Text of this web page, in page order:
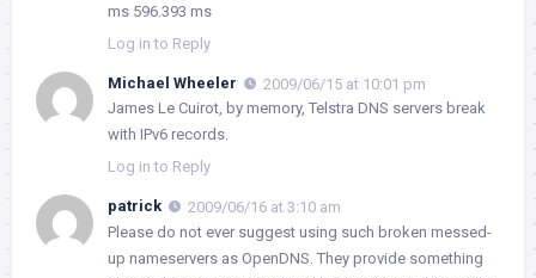
ms 596.393 ms
Log in to Reply
Michael Wheeler
2009/06/15 at 10:01 pm
James Le Cuirot, by memory, Telstra DNS servers break
with IPv6 records.
Log in to Reply
patrick
2009/06/16 at 3:10 am
Please do not ever suggest using such broken messed-
up nameservers as OpenDNS. They provide something